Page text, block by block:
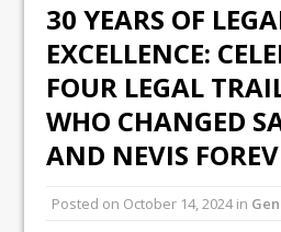
30 YEARS OF
EXCELLENCE:
FOUR LEGAL
WHO CHANGED
AND NEVIS
Posted on October 14, 2024in